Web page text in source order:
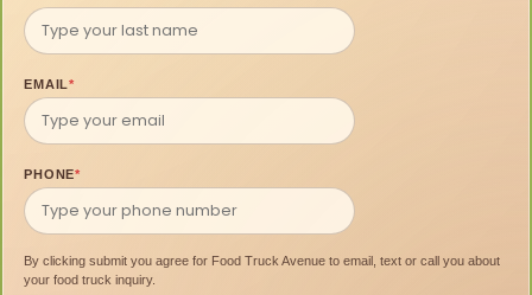
EMAIL*
PHONE*
By clicking submit you agree for Food Truck Avenue to email, text or call you about
your food truck inquiry.